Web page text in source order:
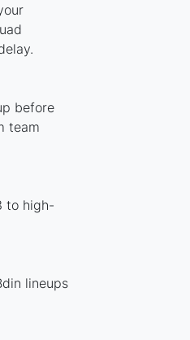
before
team
to high-
lineups